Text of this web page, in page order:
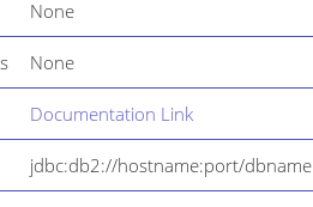
None
None
Documentation Link
jdbc:db2://hostname:port/dbname